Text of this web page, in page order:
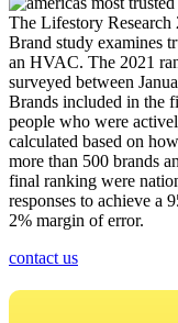
The Lifestory
Brand study examines
an HVAC. The 2021
surveyed between
Brands included in the
people who were
calculated based on
more than 500 brands
final ranking were
responses to achieve a
2% margin of error.
contact us